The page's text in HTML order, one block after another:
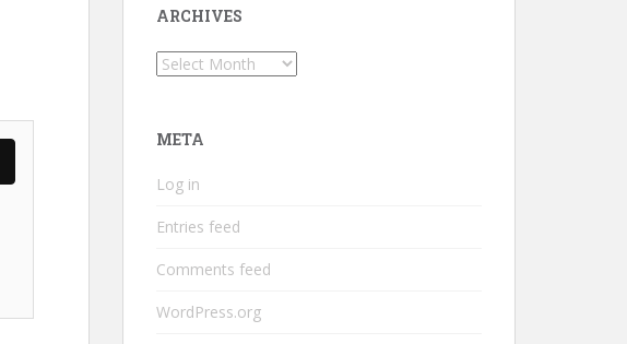
ARCHIVES
Archives
META
Log in
Entries feed
Comments feed
WordPress.org